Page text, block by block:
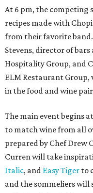
At 6 pm, the competing
recipes made with
from their favorite band.
Stevens, director of
Hospitality Group, and
ELM Restaurant
in the food and wine
The main event begins
to match wine from all
prepared by Chef Drew
Curren will take
Italic, and Easy Tiger to
and the sommeliers